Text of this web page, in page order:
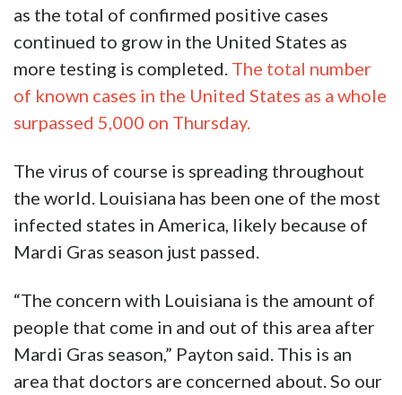
as the total of confirmed positive cases
continued to grow in the United States as
more testing is completed. The total number
of known cases in the United States as a whole
surpassed 5,000 on Thursday.
The virus of course is spreading throughout
the world. Louisiana has been one of the most
infected states in America, likely because of
Mardi Gras season just passed.
“The concern with Louisiana is the amount of
people that come in and out of this area after
Mardi Gras season,” Payton said. This is an
area that doctors are concerned about. So our